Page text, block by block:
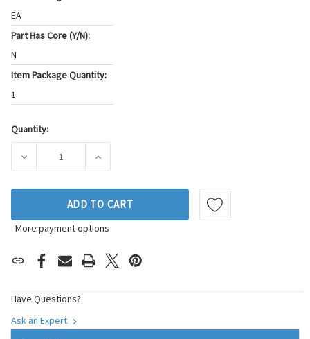
EA
Part Has Core (Y/N):
N
Item Package Quantity:
1
Current
Quantity:
DECREASE QUANTITY OF SKP DIFFERENTIAL COVER P/
INCREASE QUANTITY OF SKP DIFFERENTIAL
ADD TO CART
More payment options
Have Questions?
Ask an Expert